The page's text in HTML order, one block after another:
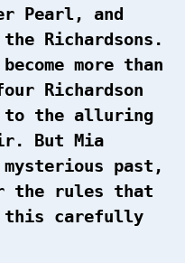
Pearl, and
Richardsons.
more than
Richardson
to the alluring
But Mia
past,
the rules that
this carefully